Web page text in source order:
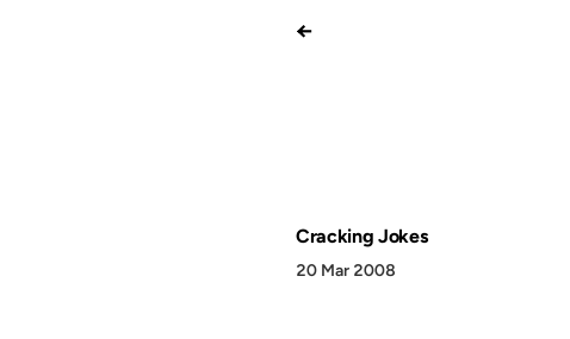
←
Cracking Jokes
20 Mar 2008